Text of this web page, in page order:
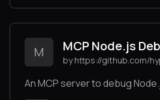
M MCP Node.js
by https://github.com/
An MCP server to debug